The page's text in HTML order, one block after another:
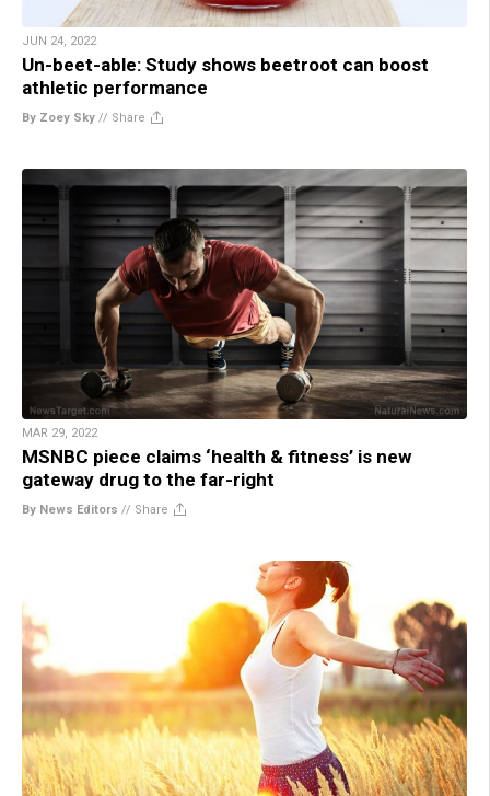
JUN 24, 2022
Un-beet-able: Study shows beetroot can boost
athletic performance
By Zoey Sky // Share
MAR 29, 2022
MSNBC piece claims ‘health & fitness’ is new
gateway drug to the far-right
By News Editors // Share